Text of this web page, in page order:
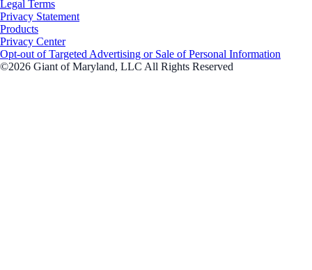
Legal Terms
Privacy Statement
Products
Privacy Center
Opt-out of Targeted Advertising or Sale of Personal Information
©2026 Giant of Maryland, LLC All Rights Reserved